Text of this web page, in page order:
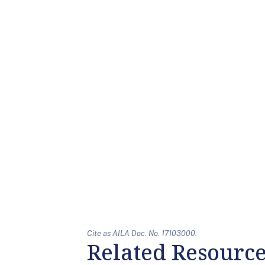
Cite as AILA Doc. No. 17103000.
Related